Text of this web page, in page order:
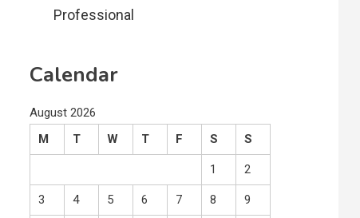
Professional
Calendar
August 2026
M
T W T F S S
1 2
3 4 5 6 7 8 9